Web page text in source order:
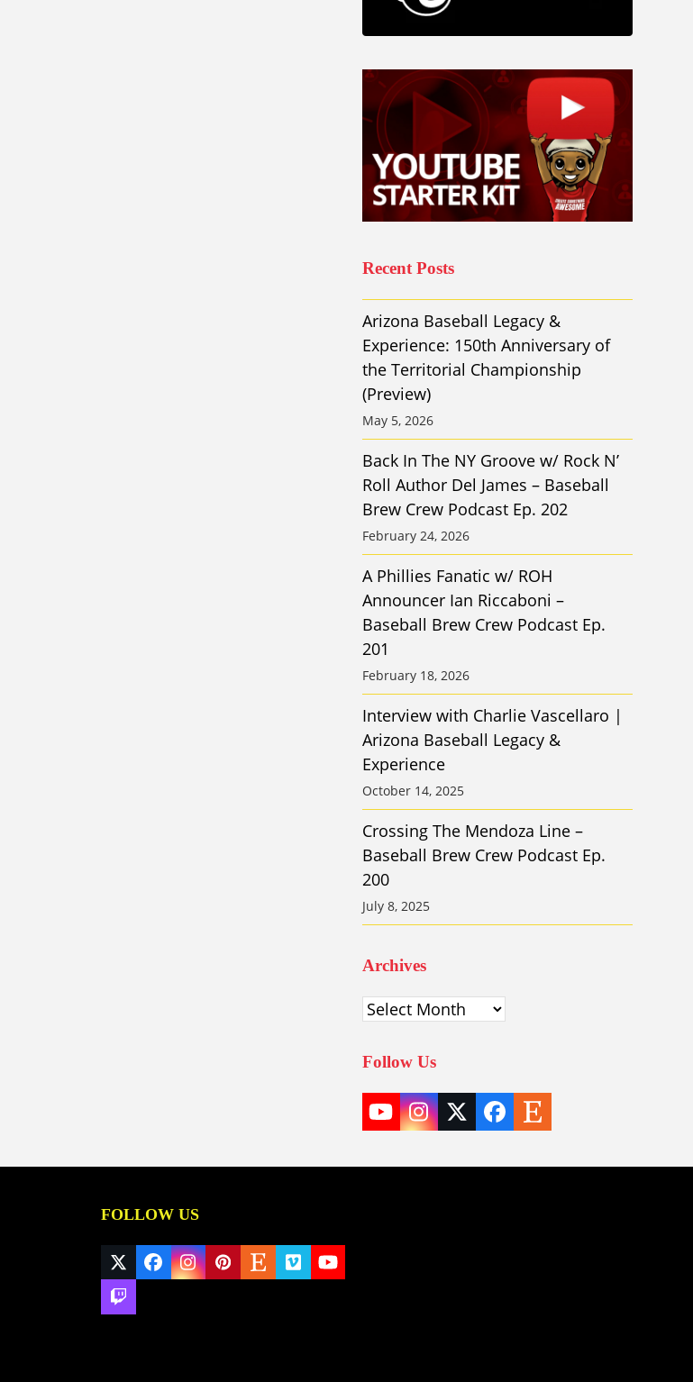
Recent Posts
Arizona Baseball Legacy &
Experience: 150th Anniversary of
the Territorial Championship
(Preview)
May 5, 2026
Back In The NY Groove w/ Rock N’
Roll Author Del James – Baseball
Brew Crew Podcast Ep. 202
February 24, 2026
A Phillies Fanatic w/ ROH
Announcer Ian Riccaboni –
Baseball Brew Crew Podcast Ep.
201
February 18, 2026
Interview with Charlie Vascellaro |
Arizona Baseball Legacy &
Experience
October 14, 2025
Crossing The Mendoza Line –
Baseball Brew Crew Podcast Ep.
200
July 8, 2025
Archives
Archives
Follow Us
YouTube
Instagram
TwitterFacebook
Etsy
FOLLOW US
Twitter
(deprecated)
Facebook
Instagram
Pinterest
EtsyVimeoYouTube
Twitch